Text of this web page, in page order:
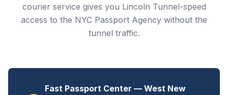
courier service gives you Lincoln Tunnel-speed
access to the NYC Passport Agency without the
tunnel traffic.
Fast Passport Center — West New